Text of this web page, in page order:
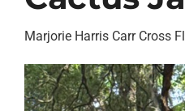
Marjorie Harris Carr Cross